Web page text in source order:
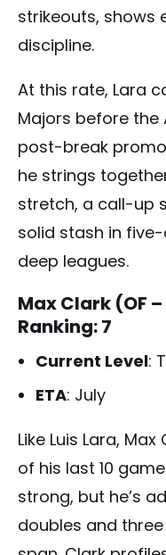
strikeouts, shows
discipline.
At this rate, Lara
Majors before the
post-break
he strings
stretch, a call-up
solid stash in
deep leagues.
Max Clark (OF –
Ranking: 7
Current Level:
ETA: July
Like Luis Lara,
of his last 10
strong, but he’s
doubles and